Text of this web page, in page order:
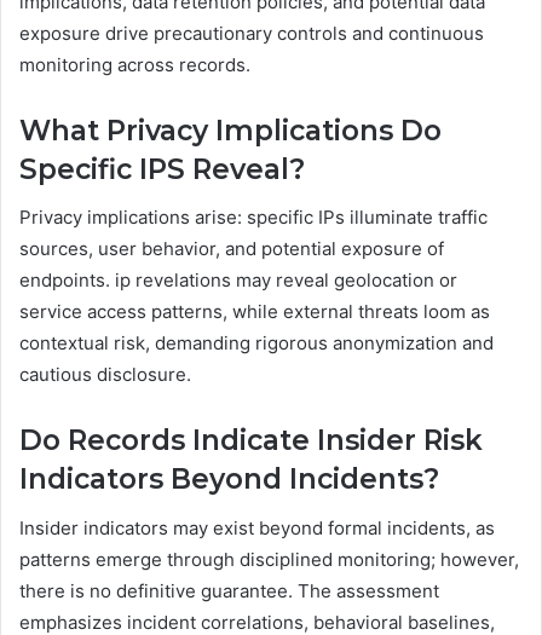
exposure drive precautionary controls and continuous
monitoring across records.
What Privacy Implications Do
Specific IPS Reveal?
Privacy implications arise: specific IPs illuminate traffic
sources, user behavior, and potential exposure of
endpoints. ip revelations may reveal geolocation or
service access patterns, while external threats loom as
contextual risk, demanding rigorous anonymization and
cautious disclosure.
Do Records Indicate Insider Risk
Indicators Beyond Incidents?
Insider indicators may exist beyond formal incidents, as
patterns emerge through disciplined monitoring; however,
there is no definitive guarantee. The assessment
emphasizes incident correlations, behavioral baselines,